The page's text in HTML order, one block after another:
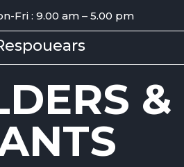
Fri : 9.00 am – 5.00 pm
&